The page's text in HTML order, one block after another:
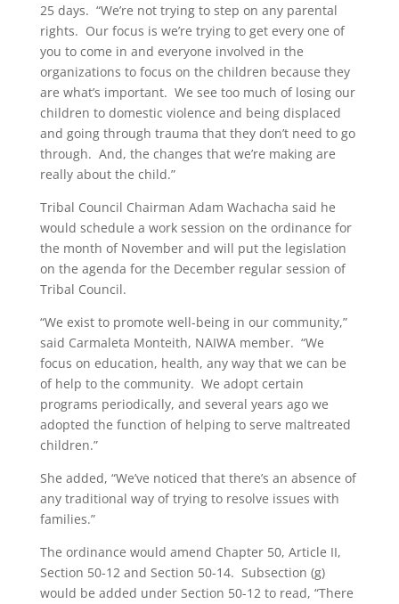
25 days. “We’re not trying to step on any parental
rights. Our focus is we’re trying to get every one of
you to come in and everyone involved in the
organizations to focus on the children because they
are what’s important. We see too much of losing our
children to domestic violence and being displaced
and going through trauma that they don’t need to go
through. And, the changes that we’re making are
really about the child.”
Tribal Council Chairman Adam Wachacha said he
would schedule a work session on the ordinance for
the month of November and will put the legislation
on the agenda for the December regular session of
Tribal Council.
“We exist to promote well-being in our community,”
said Carmaleta Monteith, NAIWA member. “We
focus on education, health, any way that we can be
of help to the community. We adopt certain
programs periodically, and several years ago we
adopted the function of helping to serve maltreated
children.”
She added, “We’ve noticed that there’s an absence of
any traditional way of trying to resolve issues with
families.”
The ordinance would amend Chapter 50, Article II,
Section 50-12 and Section 50-14. Subsection (g)
would be added under Section 50-12 to read, “There